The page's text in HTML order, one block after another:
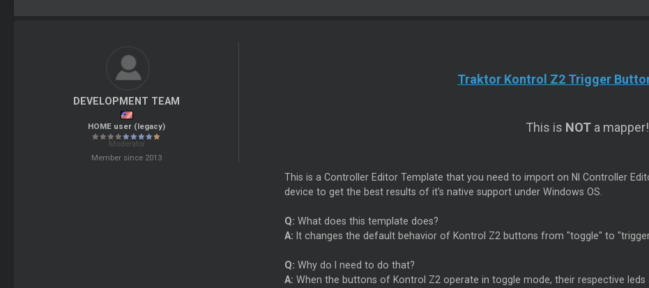
DEVELOPMENT TEAM
HOME user (legacy)
Moderator
Member since 2013
Traktor Kontrol Z2 Trigger
This is NOT a mapper!
This is a Controller Editor Template that you need to import on NI Controller
device to get the best results of it's native support under Windows OS.
Q: What does this template does?
A: It changes the default behavior of Kontrol Z2 buttons from "toggle" to
Q: Why do I need to do that?
A: When the buttons of Kontrol Z2 operate in toggle mode, their respective